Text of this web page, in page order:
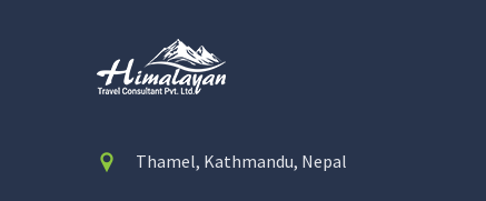
Thamel, Kathmandu, Nepal